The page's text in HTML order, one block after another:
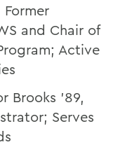
and Chair of
Active
Brooks '89,
Serves